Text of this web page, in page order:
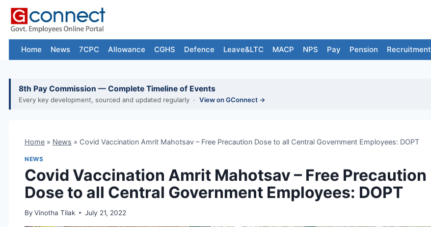
Skip
content
Home News 7CPC Allowance CGHS Defence Leave&LTC MACP NPS Pay Pension Recruitment
8th Pay Commission — Complete Timeline of Events
Every key development, sourced and updated regularly · View on GConnect →
Home » News » Covid Vaccination Amrit Mahotsav – Free Precaution Dose to all Central Government Employees: DOPT
NEWS
Covid Vaccination Amrit Mahotsav – Free Precaution
Dose to all Central Government Employees: DOPT
By Vinotha Tilak July 21, 2022